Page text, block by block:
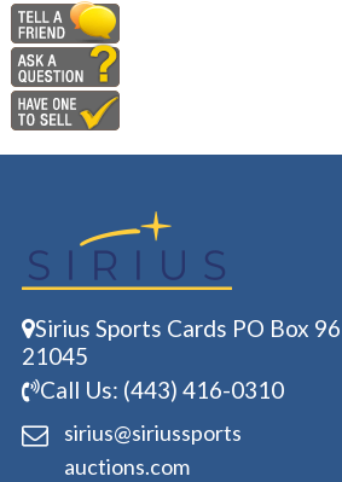
Sirius Sports Cards PO Box
21045
Call Us: (443) 416-0310
sirius@siriussports
auctions.com